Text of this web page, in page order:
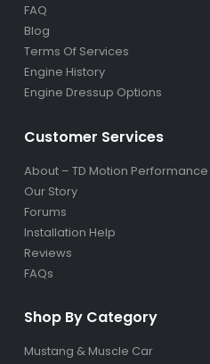
FAQ
Blog
Terms Of Services
Engine History
Engine Dressup Options
Customer Services
About – TD Motion Performance
Our Story
Forums
Installation Help
Reviews
FAQs
Shop By Category
Mustang & Muscle Car